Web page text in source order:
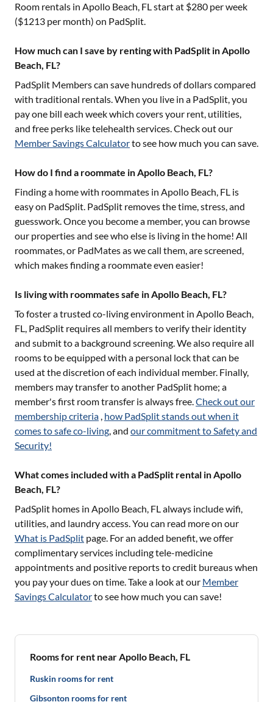
Room rentals in Apollo Beach, FLstart at $280 per week
($1213 per month) on PadSplit.
How much can I save by renting with PadSplit in Apollo
Beach, FL?
PadSplit Members can save hundreds of dollars compared
with traditional rentals. When you live in a PadSplit, you
pay one bill each week which covers your rent, utilities,
and free perks like telehealth services. Check out our
Member Savings Calculatorto see how much you can save.
How do I find a roommate in Apollo Beach, FL?
Finding a home with roommates in Apollo Beach, FL is
easy on PadSplit. PadSplit removes the time, stress, and
guesswork. Once you become a member, you can browse
our properties and see who else is living in the home! All
roommates, or PadMates as we call them, are screened,
which makes finding a roommate even easier!
Is living with roommates safe in Apollo Beach, FL?
To foster a trusted co-living environment in Apollo Beach,
FL, PadSplit requires all members to verify their identity
and submit to a background screening. We also require all
rooms to be equipped with a personal lock that can be
used at the discretion of each individual member. Finally,
members may transfer to another PadSplit home; a
member's first room transfer is always free.Check out our
membership criteria , how PadSplit stands out when it
comes to safe co-living, and our commitment to Safety and
Security!
What comes included with a PadSplit rental in Apollo
Beach, FL?
PadSplit homes in Apollo Beach, FLalways include wifi,
utilities, and laundry access. You can read more on our
What is PadSplit page. For an added benefit, we offer
complimentary services including tele-medicine
appointments and positive reports to credit bureaus when
you pay your dues on time. Take a look at our Member
Savings Calculatorto see how much you can save!
Rooms for rent near Apollo Beach, FL
Ruskin rooms for rent
Gibsonton rooms for rent